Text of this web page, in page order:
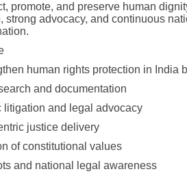
promote, and preserve human
strong advocacy, and continuous
human rights protection in India
and documentation
litigation and legal advocacy
justice delivery
of constitutional values
and national legal awareness